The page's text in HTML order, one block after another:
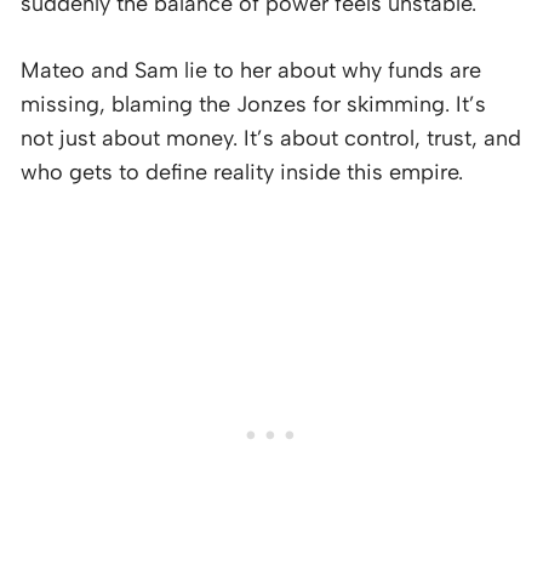
Mateo and Sam lie to her about why funds are
missing, blaming the Jonzes for skimming. It’s
not just about money. It’s about control, trust, and
who gets to define reality inside this empire.